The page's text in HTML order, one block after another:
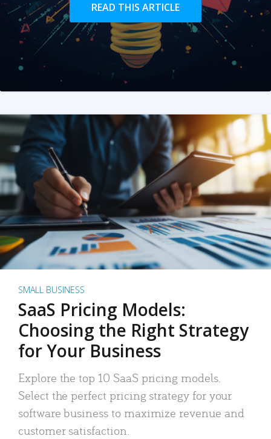
READ THIS ARTICLE
SMALL BUSINESS
SaaS Pricing Models:
Choosing the Right Strategy
for Your Business
Explore the top 10 SaaS pricing models.
Select the perfect pricing strategy for your
software business to maximize revenue and
customer satisfaction.